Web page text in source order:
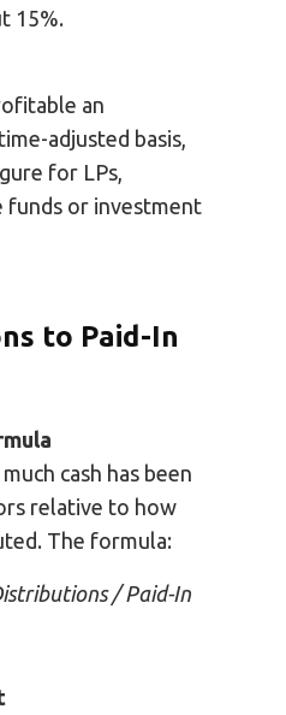
15%.
an
adjusted basis,
for LPs,
funds or investment
to Paid-In
cash has been
relative to how
The formula:
/ Paid-In